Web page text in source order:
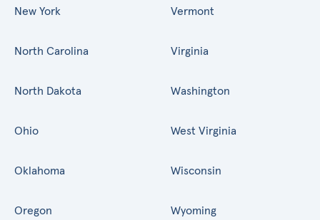
New York
North Carolina
North Dakota
Ohio
Oklahoma
Oregon
Vermont
Virginia
Washington
West Virginia
Wisconsin
Wyoming